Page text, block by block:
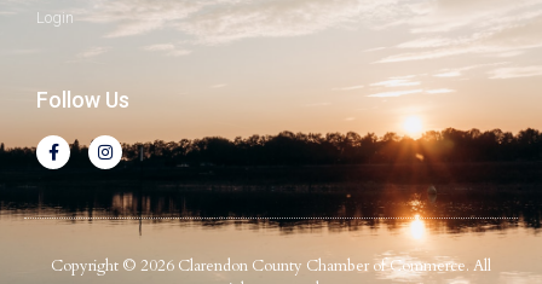
Login
Follow Us
Copyright © 2026 Clarendon County Chamber of Commerce. All